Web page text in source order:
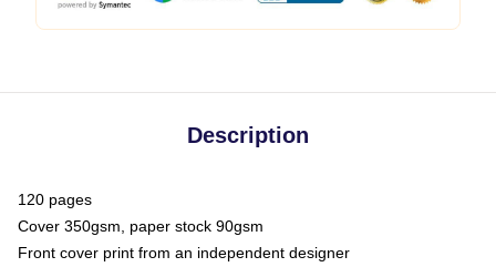
Description
120 pages
Cover 350gsm, paper stock 90gsm
Front cover print from an independent designer